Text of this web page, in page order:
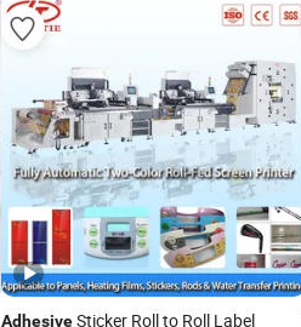
AdhesiveSticker Roll to Roll Label